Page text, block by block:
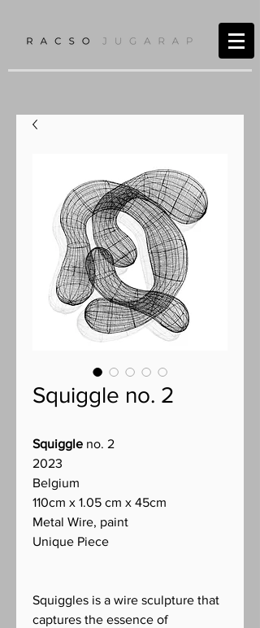
Squiggle no. 2
Squiggle no. 2
2023
Belgium
110cm x 1.05 cm x 45cm
Metal Wire, paint
Unique Piece
Squiggles is a wire sculpture that
captures the essence of